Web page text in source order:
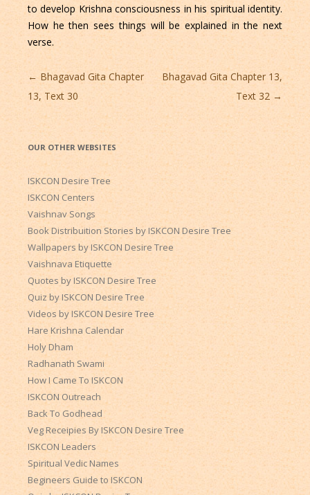
to develop Krishna consciousness in his spiritual identity.
How he then sees things will be explained in the next
verse.
Post
navigation
←Bhagavad Gita Chapter
13, Text 30
Bhagavad Gita Chapter 13,
Text 32 →
OUR OTHER WEBSITES
ISKCON Desire Tree
ISKCON Centers
Vaishnav Songs
Book Distribuition Stories by ISKCON Desire Tree
Wallpapers by ISKCON Desire Tree
Vaishnava Etiquette
Quotes by ISKCON Desire Tree
Quiz by ISKCON Desire Tree
Videos by ISKCON Desire Tree
Hare Krishna Calendar
Holy Dham
Radhanath Swami
How I Came To ISKCON
ISKCON Outreach
Back To Godhead
Veg Receipies By ISKCON Desire Tree
ISKCON Leaders
Spiritual Vedic Names
Begineers Guide to ISKCON